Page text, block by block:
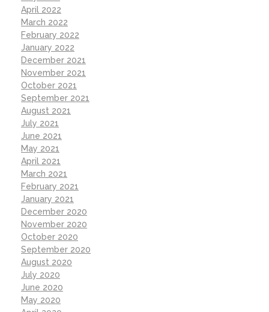
April 2022
March 2022
February 2022
January 2022
December 2021
November 2021
October 2021
September 2021
August 2021
July 2021
June 2021
May 2021
April 2021
March 2021
February 2021
January 2021
December 2020
November 2020
October 2020
September 2020
August 2020
July 2020
June 2020
May 2020